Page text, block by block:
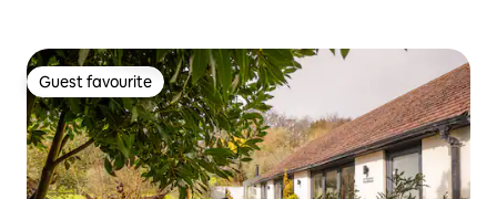
Guest favourite
Guest favourite